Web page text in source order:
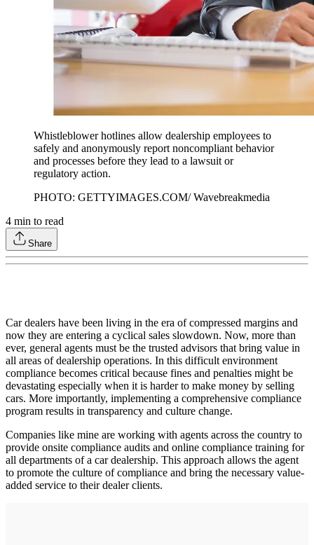
Whistleblower hotlines allow dealership employees to
safely and anonymously report noncompliant behavior
and processes before they lead to a lawsuit or
regulatory action.
PHOTO: GETTYIMAGES.COM/ Wavebreakmedia
4 min to read
Share
Car dealers have been living in the era of compressed margins and
now they are entering a cyclical sales slowdown. Now, more than
ever, general agents must be the trusted advisors that bring value in
all areas of dealership operations. In this difficult environment
compliance becomes critical because fines and penalties might be
devastating especially when it is harder to make money by selling
cars. More importantly, implementing a comprehensive compliance
program results in transparency and culture change.
Companies like mine are working with agents across the country to
provide onsite compliance audits and online compliance training for
all departments of a car dealership. This approach allows the agent
to promote the culture of compliance and bring the necessary value-
added service to their dealer clients.